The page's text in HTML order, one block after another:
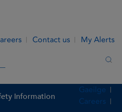
Contact us My Alerts
Information
Gaeilge
Careers